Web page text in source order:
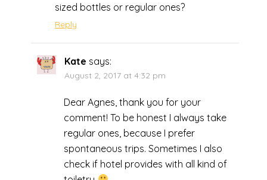
sized bottles or regular ones?
Reply
Kate says:
August 2, 2017 at 4:32 pm
Dear Agnes, thank you for your
comment! To be honest I always take
regular ones, because I prefer
spontaneous trips. Sometimes I also
check if hotel provides with all kind of